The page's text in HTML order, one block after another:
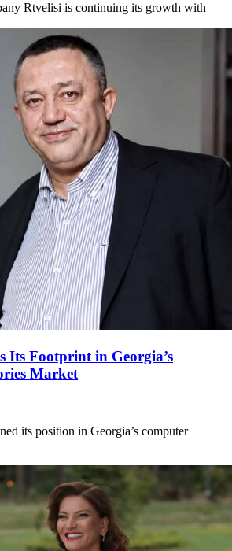
Rtvelisi is continuing its growth with
Its Footprint in Georgia’s
Market
its position in Georgia’s computer